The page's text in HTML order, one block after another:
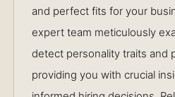
and perfect fits for your
expert team meticulously
detect personality traits and
providing you with crucial